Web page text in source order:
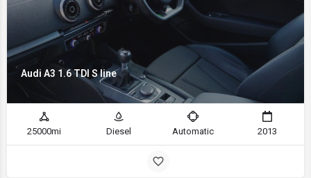
Audi A3 1.6 TDI S line
25000mi Diesel Automatic 2013